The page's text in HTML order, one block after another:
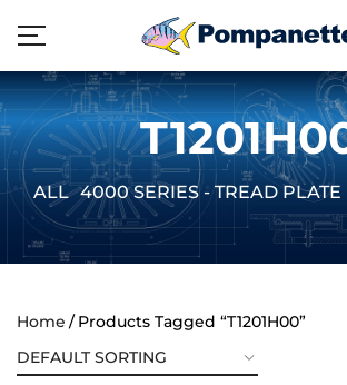
ALL 4000 SERIES - TREAD PLATE
Home
Products Tagged “T1201H00”